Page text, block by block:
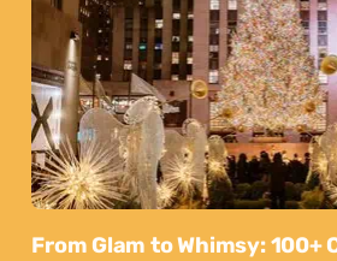
From Glam to Whimsy: 100+